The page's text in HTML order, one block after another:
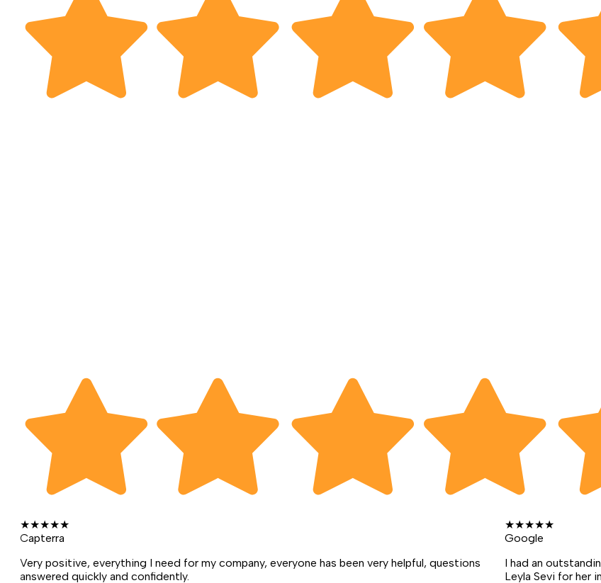
★★★★★
Capterra
Very positive, everything I need for my company, everyone has been very helpful, questions
answered quickly and confidently.
★★★★★
Google
I had an
Leyla Sevi for her